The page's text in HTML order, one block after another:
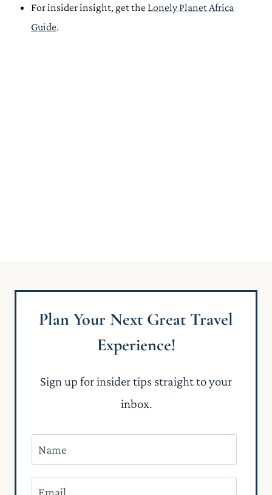
For insider insight, get the Lonely Planet Africa
Guide.
Plan Your Next Great Travel
Experience!
Sign up for insider tips straight to your
inbox.
a
m